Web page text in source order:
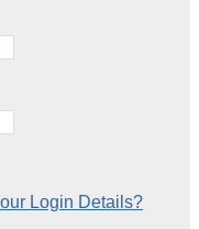
Login Details?